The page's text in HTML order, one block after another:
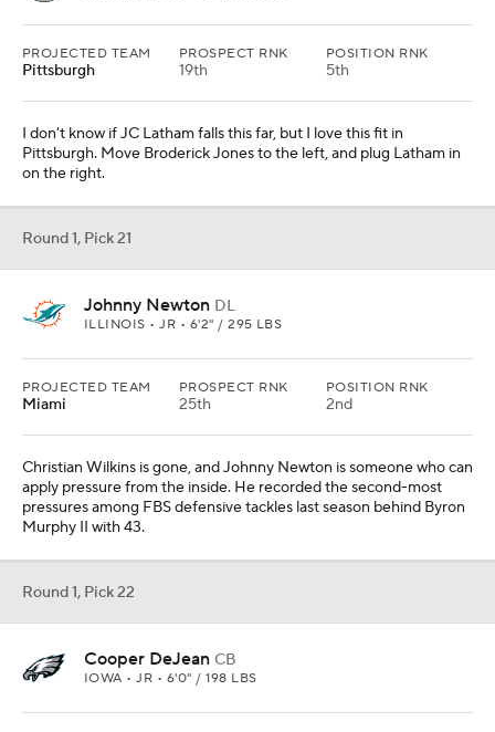
PROJECTED TEAM
Pittsburgh
PROSPECT RNK
19th
POSITION RNK
5th
I don't know if JC Latham falls this far, but I love this fit in
Pittsburgh. Move Broderick Jones to the left, and plug Latham in
on the right.
Round 1, Pick 21
Johnny Newton DL
ILLINOIS • JR • 6'2" / 295 LBS
PROJECTED TEAM
Miami
PROSPECT RNK
25th
POSITION RNK
2nd
Christian Wilkins is gone, and Johnny Newton is someone who can
apply pressure from the inside. He recorded the second-most
pressures among FBS defensive tackles last season behind Byron
Murphy II with 43.
Round 1, Pick 22
Cooper DeJean CB
IOWA • JR • 6'0" / 198 LBS